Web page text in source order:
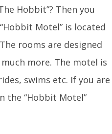
Hobbit”? Then you
Motel” is located
rooms are designed
more. The motel is
swims etc. If you are
the “Hobbit Motel”